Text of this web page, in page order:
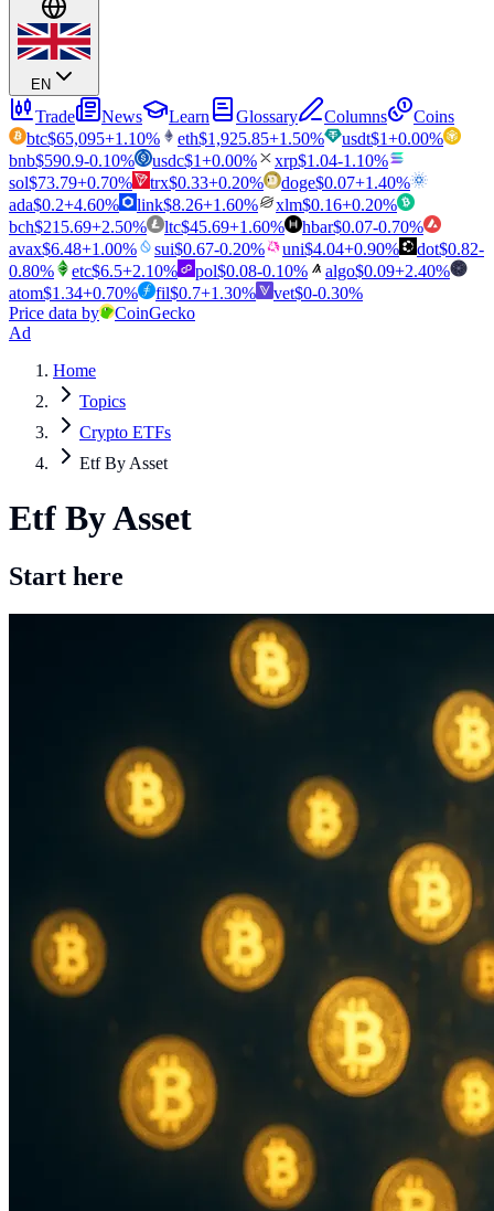
EN
Trade News Learn Glossary Columns
Coins
btc$65,095+1.10% eth$1,925.85+1.50% usdt$1+0.00%
bnb$590.9-0.10% usdc$1+0.00% xrp$1.04-1.10%
sol$73.79+0.70% trx$0.33+0.20% doge$0.07+1.40%
ada$0.2+4.60% link$8.26+1.60% xlm$0.16+0.20%
bch$215.69+2.50% ltc$45.69+1.60% hbar$0.07-0.70%
avax$6.48+1.00% sui$0.67-0.20% uni$4.04+0.90% dot$0.82-
0.80% etc$6.5+2.10% pol$0.08-0.10% algo$0.09+2.40%
atom$1.34+0.70% fil$0.7+1.30% vet$0-0.30%
Price data by
CoinGecko
Ad
Home
Topics
Crypto ETFs
Etf By Asset
Etf By Asset
Start here